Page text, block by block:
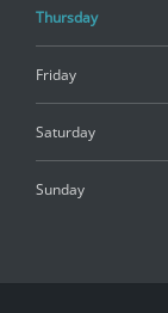
Thursday
Friday
Saturday
Sunday